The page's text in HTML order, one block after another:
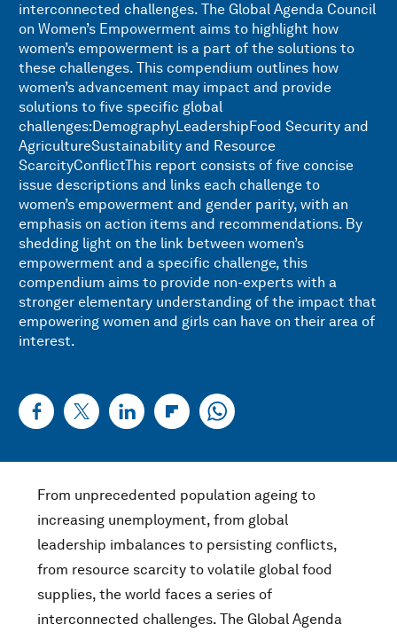
interconnected challenges. The Global Agenda Council
on Women’s Empowerment aims to highlight how
women’s empowerment is a part of the solutions to
these challenges. This compendium outlines how
women’s advancement may impact and provide
solutions to five specific global
challenges:DemographyLeadershipFood Security and
AgricultureSustainability and Resource
ScarcityConflictThis report consists of five concise
issue descriptions and links each challenge to
women’s empowerment and gender parity, with an
emphasis on action items and recommendations. By
shedding light on the link between women’s
empowerment and a specific challenge, this
compendium aims to provide non-experts with a
stronger elementary understanding of the impact that
empowering women and girls can have on their area of
interest.
From unprecedented population ageing to
increasing unemployment, from global
leadership imbalances to persisting conflicts,
from resource scarcity to volatile global food
supplies, the world faces a series of
interconnected challenges. The Global Agenda